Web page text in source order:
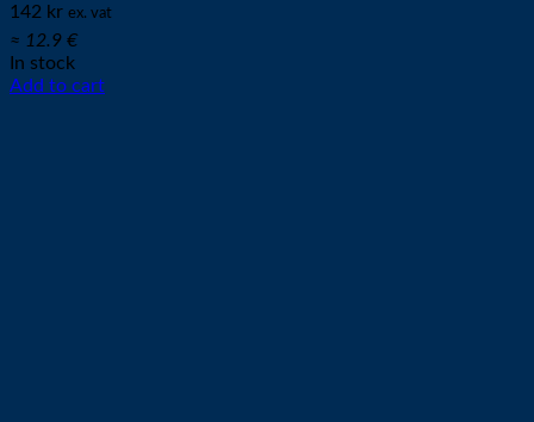
142 kr ex. vat
≈ 12.9 €
In stock
Add to cart